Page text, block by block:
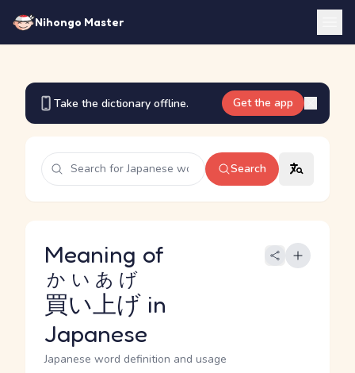
Nihongo Master
Take the dictionary offline. Get the app
Search
Meaning of
買い上げ
かいあげ
in
Japanese
Japanese word definition and usage